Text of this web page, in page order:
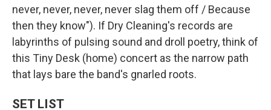
never, never, never, never slag them off / Because
then they know"). If Dry Cleaning's records are
labyrinths of pulsing sound and droll poetry, think of
this Tiny Desk (home) concert as the narrow path
that lays bare the band's gnarled roots.
SET LIST